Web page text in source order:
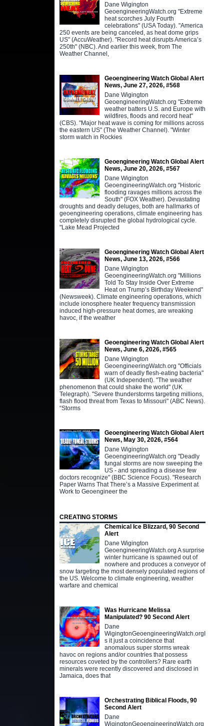
Dane Wigington
GeoengineeringWatch.org "Extreme
heat scorches July Fourth
celebrations" (USA Today). "America
250 events are being canceled, as heat dome grips
US" (AccuWeather). "Record heat disrupts America’s
250th" (NBC). And earlier this week, from The
Weather Channel,
Geoengineering Watch Global Alert
News, June 27, 2026, #568
Dane Wigington
GeoengineeringWatch.org "Extreme
weather batters U.S. and Europe with
wildfires, floods and record heat"
(CBS). "Major heat wave is coming for millions across
the eastern US" (The Weather Channel). "Winter
storm watch in Rockies
Geoengineering Watch Global Alert
News, June 20, 2026, #567
Dane Wigington
GeoengineeringWatch.org "Historic
flooding ravages millions across the
South" (FOX Weather). Devastating
droughts and deadly deluges, both are hallmarks of
geoengineering operations, climate engineering has
completely disrupted the global hydrological cycle.
"Lake Mead Projected
Geoengineering Watch Global Alert
News, June 13, 2026, #566
Dane Wigington
GeoengineeringWatch.org "Millions
Told To Stay Inside Over Extreme
Heat on Trump’s Birthday Weekend"
(Newsweek). Climate engineering operations, which
include ionosphere heater frequency transmission
induced high-pressure heat domes, are wreaking
havoc, if the weather
Geoengineering Watch Global Alert
News, June 6, 2026, #565
Dane Wigington
GeoengineeringWatch.org "Officials
warn of deadly flesh-eating bacteria"
(UK Independent). "The weather
phenomenon that could shake the world" (UK
Telegraph). "Severe thunderstorms targeting millions,
flash flood threat from Texas to Missouri" (ABC News).
“Storms
Geoengineering Watch Global Alert
News, May 30, 2026, #564
Dane Wigington
GeoengineeringWatch.org "Deadly
fungal storms are now sweeping the
US - and spreading a disease few
doctors recognize" (BBC Science Focus). "Research
Paper Warns That There’s a Massive Experiment at
Work to Geoengineer the
CREATING STORMS
Chemical Ice Blizzard, 90 Second
Alert
Dane Wigington
GeoengineeringWatch.org A surprise
winter hurricane is spawned out of
nowhere and produces a conveyor of
snow targeting the most densely populated regions of
the US. Welcome to climate engineering, weather
warfare and chemical
Was Hurricane Melissa
Manipulated? 90 Second Alert
Dane
WigingtonGeoengineeringWatch.orgI
s it just a coincidence that
anomalous super storms wreak
havoc on regions and/or countries that possess
resources coveted by the controllers? Rare earth
minerals were recently discovered and disclosed in
Jamaica, does that
Orchestrating Biblical Floods, 90
Second Alert
Dane
WigingtonGeoengineeringWatch.org